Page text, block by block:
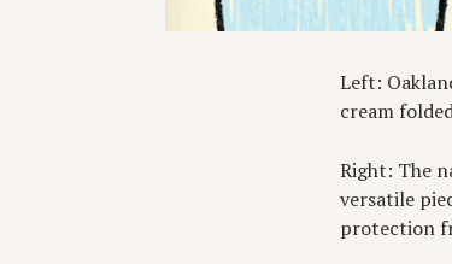
Left:
cream
Right: The
versatile
protection